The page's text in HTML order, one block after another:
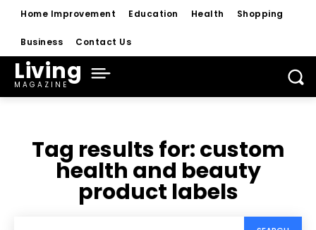
Home Improvement Education Health Shopping
Business Contact Us
Living
MAGAZINE
Tag results for:custom
health and beauty
product labels